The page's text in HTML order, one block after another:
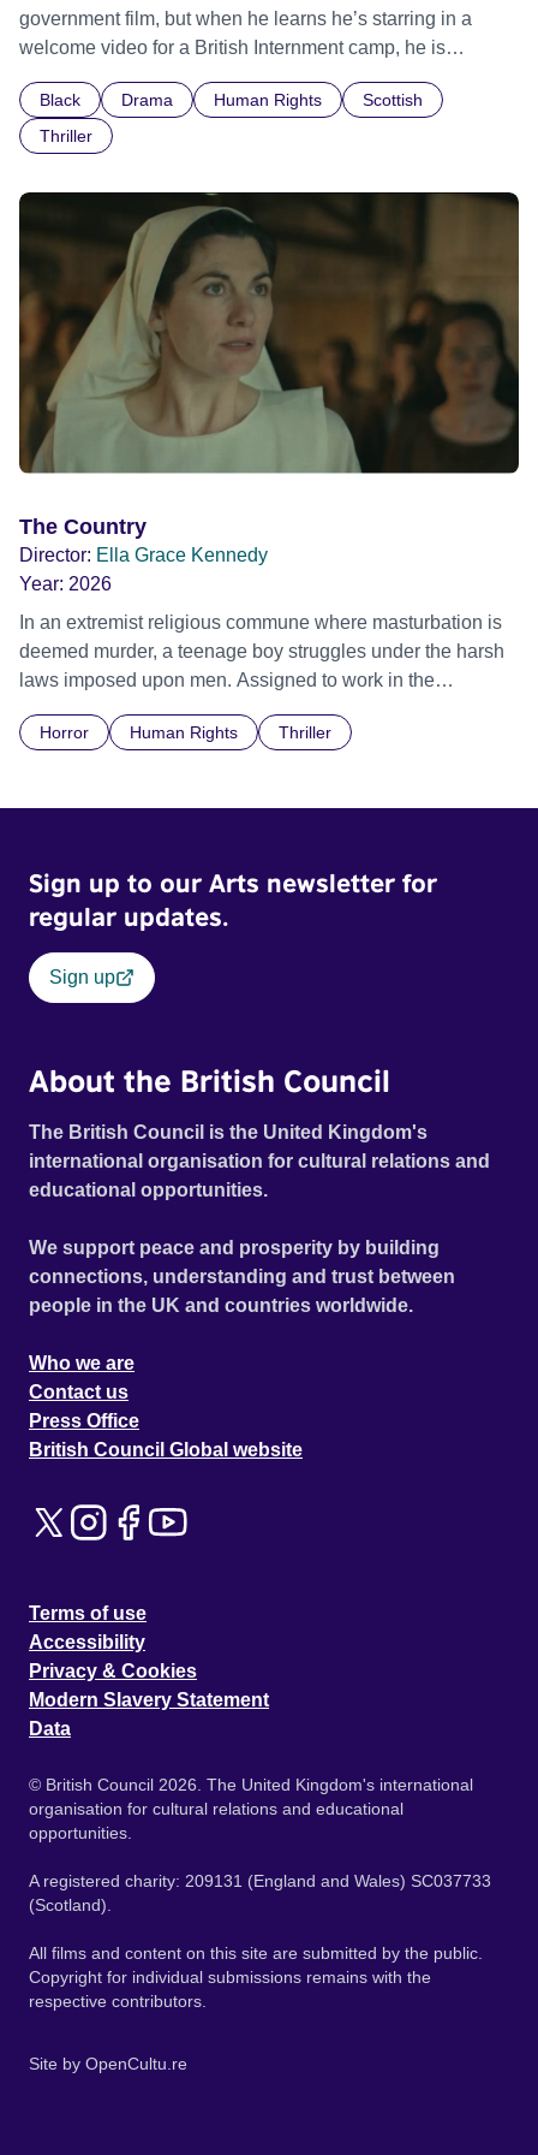
government film, but when he learns he’s starring in a
welcome video for a British Internment camp, he is
indifference.
Black Drama Human Rights
Scottish
Thriller
The Country
Director: Ella Grace Kennedy
Year: 2026
In an extremist religious commune where masturbation is
deemed murder, a teenage boy struggles under the harsh
laws imposed upon men. Assigned to work in the
doctrine of ‘No Reckless Abandonment’, even as doubt
Horror Human Rights Thriller
Sign up to our Arts newsletter for
regular updates.
Sign up
About the British Council
The British Council is the United Kingdom's
international organisation for cultural relations and
educational opportunities.
We support peace and prosperity by building
connections, understanding and trust between
people in the UK and countries worldwide.
Who we are
Contact us
Press Office
British Council Global website
Terms of use
Accessibility
Privacy & Cookies
Modern Slavery Statement
Data
© British Council 2026. The United Kingdom's international
organisation for cultural relations and educational
opportunities.
A registered charity: 209131 (England and Wales) SC037733
(Scotland).
All films and content on this site are submitted by the public.
Copyright for individual submissions remains with the
respective contributors.
Site by OpenCultu.re